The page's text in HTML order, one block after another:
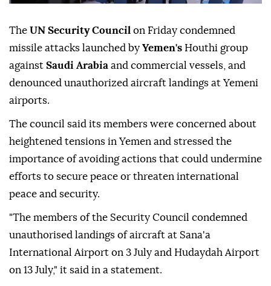
The UN Security Council on Friday condemned
missile attacks launched by Yemen's Houthi group
against Saudi Arabia and commercial vessels, and
denounced unauthorized aircraft landings at Yemeni
airports.
The council said its members were concerned about
heightened tensions in Yemen and stressed the
importance of avoiding actions that could undermine
efforts to secure peace or threaten international
peace and security.
"The members of the Security Council condemned
unauthorised landings of aircraft at Sana'a
International Airport on 3 July and Hudaydah Airport
on 13 July," it said in a statement.